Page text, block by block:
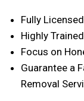
Fully
Highly
Focus on
Guarantee a
Removal